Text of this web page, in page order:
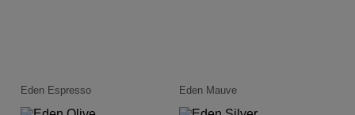
Eden Espresso Eden Mauve